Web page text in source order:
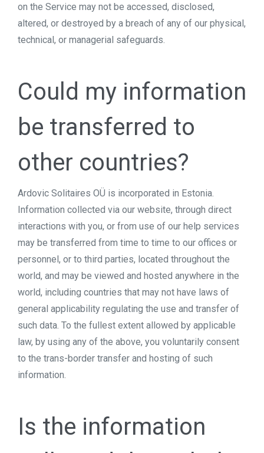
on the Service may not be accessed, disclosed,
altered, or destroyed by a breach of any of our physical,
technical, or managerial safeguards.
Could my information
be transferred to
other countries?
Ardovic Solitaires OÜ is incorporated in Estonia.
Information collected via our website, through direct
interactions with you, or from use of our help services
may be transferred from time to time to our offices or
personnel, or to third parties, located throughout the
world, and may be viewed and hosted anywhere in the
world, including countries that may not have laws of
general applicability regulating the use and transfer of
such data. To the fullest extent allowed by applicable
law, by using any of the above, you voluntarily consent
to the trans-border transfer and hosting of such
information.
Is the information